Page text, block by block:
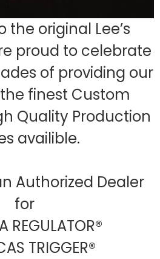
the original Lee’s
proud to celebrate
of providing our
finest Custom
Quality Production
availible.
Authorized Dealer
for
REGULATOR®
TRIGGER®